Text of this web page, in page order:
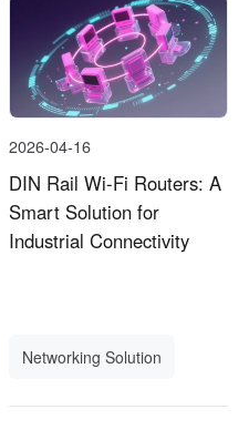
2026-04-16
DIN Rail Wi-Fi Routers: A
Smart Solution for
Industrial Connectivity
Networking Solution